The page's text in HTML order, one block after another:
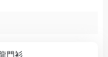
門衫